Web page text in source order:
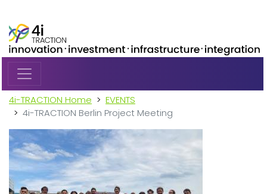
4i-TRACTION Home
EVENTS
4i-TRACTION Berlin Project Meeting